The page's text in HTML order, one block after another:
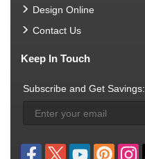
Design Online
Contact Us
Keep In Touch
Subscribe and Get Savings: